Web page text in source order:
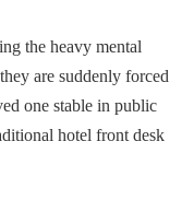
the heavy mental
are suddenly forced
one stable in public
hotel front desk